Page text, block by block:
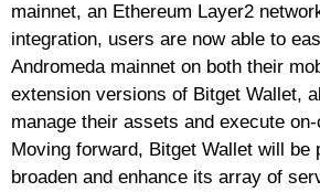
mainnet, an Ethereum Layer2
integration, users are now able to
Andromeda mainnet on both their
extension versions of Bitget Wallet,
manage their assets and execute
Moving forward, Bitget Wallet will be
broaden and enhance its array of